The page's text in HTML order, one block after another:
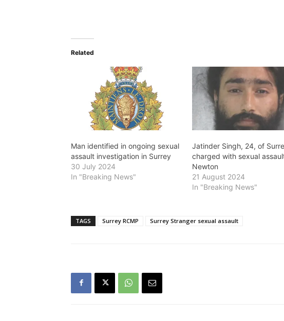
Related
Man identified in ongoing sexual
assault investigation in Surrey
30 July 2024
In "Breaking News"
Jatinder Singh, 24, of
charged with sexual
Newton
21 August 2024
In "Breaking News"
TAGS Surrey RCMP Surrey Stranger sexual assault